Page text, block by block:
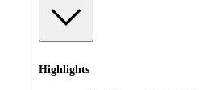
Highlights